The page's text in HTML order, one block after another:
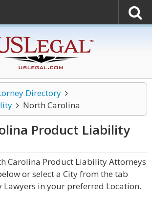
Directory
North Carolina
Product Liability
Carolina Product Liability Attorneys
or select a City from the tab
in your preferred Location.